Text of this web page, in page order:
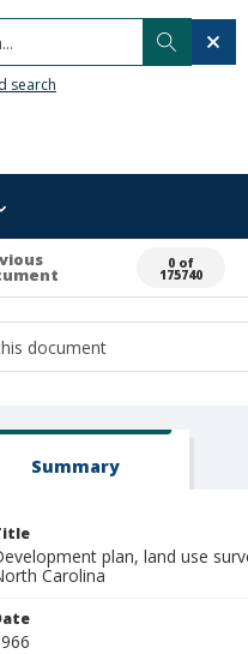
search
0 of
175740
Summary
plan, land use
Carolina